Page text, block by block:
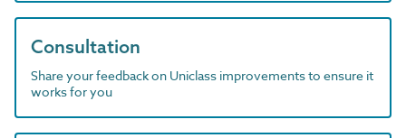
Consultation
Share your feedback on Uniclass improvements to ensure it
works for you